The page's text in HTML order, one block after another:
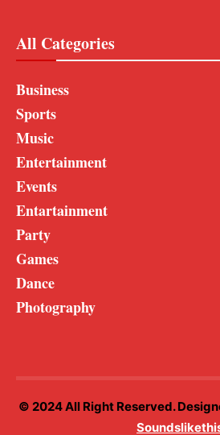
All Categories
Business
Sports
Music
Entertainment
Events
Entartainment
Party
Games
Dance
Photography
© 2024 All Right Reserved.